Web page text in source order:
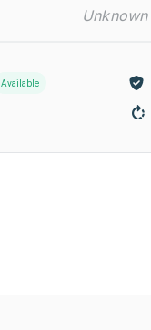
Unknown
Available